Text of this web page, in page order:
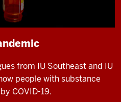
from IU Southeast and IU
people with substance
COVID-19.